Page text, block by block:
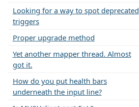
Looking for a way to spot deprecated
triggers
Proper upgrade method
Yet another mapper thread. Almost
got it.
How do you put health bars
underneath the input line?